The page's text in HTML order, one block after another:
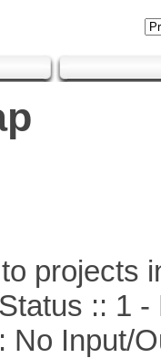
projects
:: 1 -
Input/